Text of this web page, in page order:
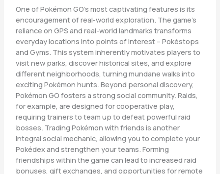
One of Pokémon GO’s most captivating features is its
encouragement of real-world exploration. The game’s
reliance on GPS and real-world landmarks transforms
everyday locations into points of interest – Pokéstops
and Gyms. This system inherently motivates players to
visit new parks, discover historical sites, and explore
different neighborhoods, turning mundane walks into
exciting Pokémon hunts. Beyond personal discovery,
Pokémon GO fosters a strong social community. Raids,
for example, are designed for cooperative play,
requiring trainers to team up to defeat powerful raid
bosses. Trading Pokémon with friends is another
integral social mechanic, allowing you to complete your
Pokédex and strengthen your teams. Forming
friendships within the game can lead to increased raid
bonuses, gift exchanges, and opportunities for remote